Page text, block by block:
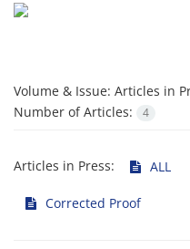
Volume & Issue: Articles in
Number of Articles:
4
Articles in Press: ALL
Corrected Proof